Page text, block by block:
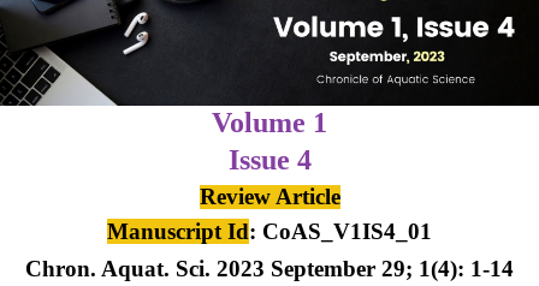
Volume 1
Issue 4
Review Article
Manuscript Id: CoAS_V1IS4_01
Chron. Aquat. Sci. 2023 September 29; 1(4): 1-14